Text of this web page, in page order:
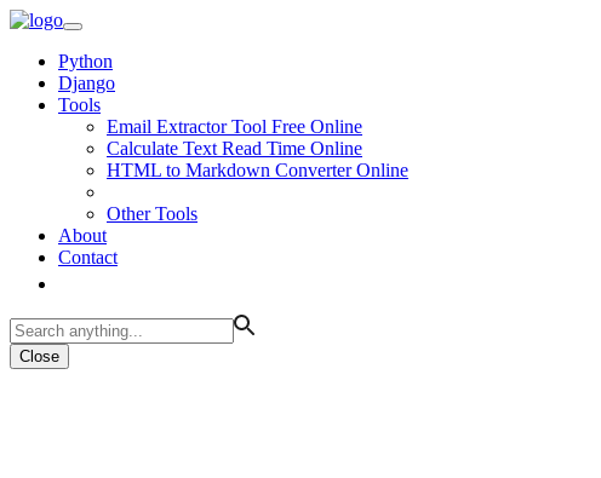
Python
Django
Tools
Email Extractor Tool Free Online
Calculate Text Read Time Online
HTML to Markdown Converter Online
Other Tools
About
Contact
Close